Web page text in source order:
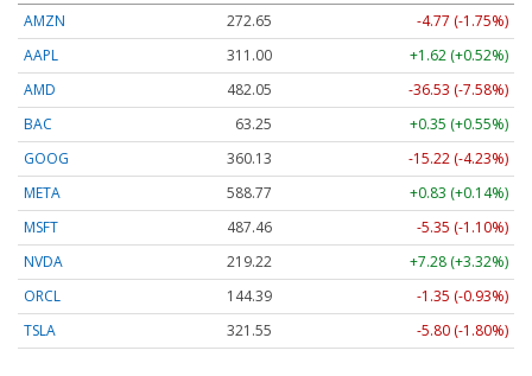
AMZN
272.65
-4.77 (-1.75%)
AAPL
311.00
+1.62 (+0.52%)
AMD
482.05
-36.53 (-7.58%)
BAC
63.25
+0.35 (+0.55%)
GOOG
360.13
-15.22 (-4.23%)
META
588.77
+0.83 (+0.14%)
MSFT
487.46
-5.35 (-1.10%)
NVDA
219.22
+7.28 (+3.32%)
ORCL
144.39
-1.35 (-0.93%)
TSLA
321.55 -5.80 (-1.80%)